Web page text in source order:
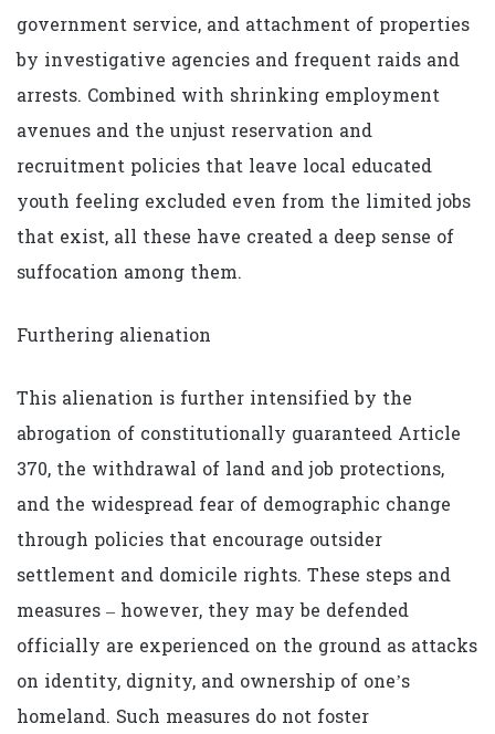
government service, and attachment of properties
by investigative agencies and frequent raids and
arrests. Combined with shrinking employment
avenues and the unjust reservation and
recruitment policies that leave local educated
youth feeling excluded even from the limited jobs
that exist, all these have created a deep sense of
suffocation among them.
Furthering alienation
This alienation is further intensified by the
abrogation of constitutionally guaranteed Article
370, the withdrawal of land and job protections,
and the widespread fear of demographic change
through policies that encourage outsider
settlement and domicile rights. These steps and
measures – however, they may be defended
officially are experienced on the ground as attacks
on identity, dignity, and ownership of one’s
homeland. Such measures do not foster